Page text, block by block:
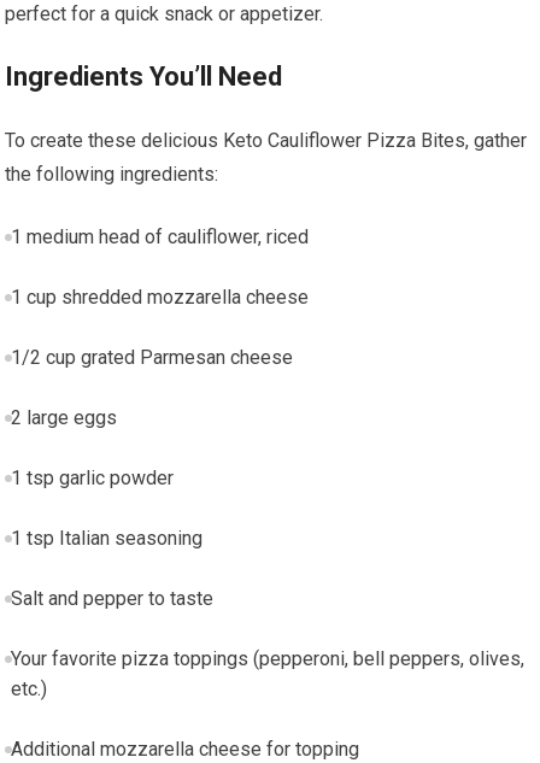
perfect for a quick snack or ⁣appetizer.
Ingredients You’ll Need
To create these delicious Keto Cauliflower Pizza Bites, gather
the following ingredients:
1 medium head of cauliflower, riced
1 cup shredded mozzarella cheese
1/2 cup grated Parmesan​ cheese
2 large eggs
1 tsp garlic powder
1 tsp Italian seasoning
Salt ⁢and pepper to taste
Your favorite pizza​ toppings (pepperoni, bell peppers, olives,
etc.)
Additional mozzarella cheese for⁣ topping